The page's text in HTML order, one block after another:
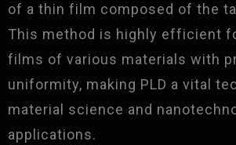
of a thin film composed of the
This method is highly efficient
films of various materials with
uniformity, making PLD a vital
material science and
applications.